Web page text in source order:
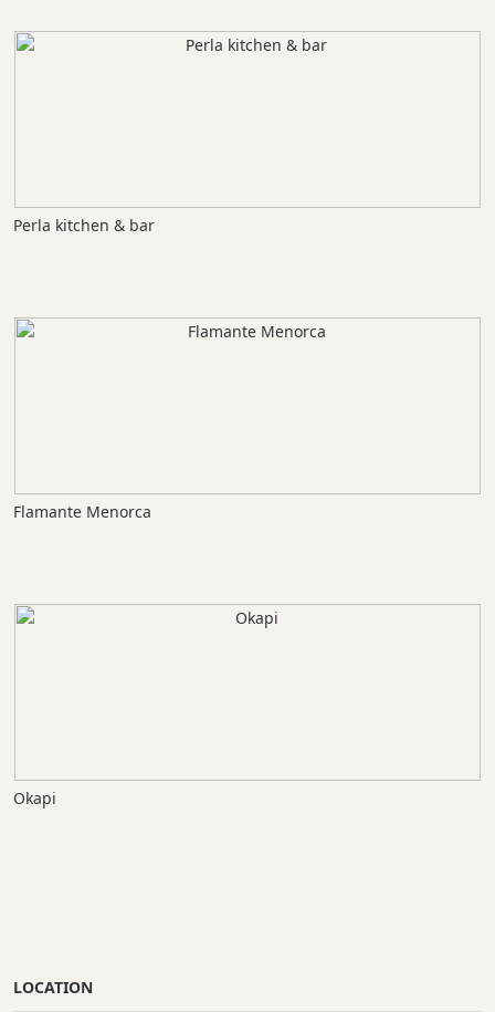
Perla kitchen & bar
Flamante Menorca
Okapi
LOCATION